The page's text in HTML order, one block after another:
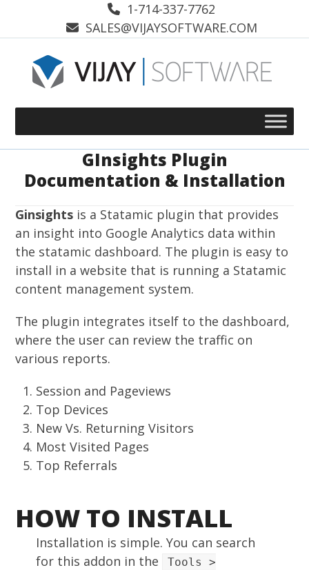
1-714-337-7762
SALES@VIJAYSOFTWARE.COM
GInsights Plugin
Documentation & Installation
Ginsights is a Statamic plugin that provides
an insight into Google Analytics data within
the statamic dashboard. The plugin is easy to
install in a website that is running a Statamic
content management system.
The plugin integrates itself to the dashboard,
where the user can review the traffic on
various reports.
Session and Pageviews
Top Devices
New Vs. Returning Visitors
Most Visited Pages
Top Referrals
HOW TO INSTALL
Installation is simple. You can search
for this addon in the
Tools >